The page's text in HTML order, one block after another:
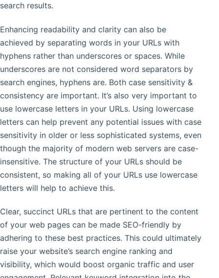
search results.
Enhancing readability and clarity can also be
achieved by separating words in your URLs with
hyphens rather than underscores or spaces. While
underscores are not considered word separators by
search engines, hyphens are. Both case sensitivity &
consistency are important. It’s also very important to
use lowercase letters in your URLs. Using lowercase
letters can help prevent any potential issues with case
sensitivity in older or less sophisticated systems, even
though the majority of modern web servers are case-
insensitive. The structure of your URLs should be
consistent, so making all of your URLs use lowercase
letters will help to achieve this.
Clear, succinct URLs that are pertinent to the content
of your web pages can be made SEO-friendly by
adhering to these best practices. This could ultimately
raise your website’s search engine ranking and
visibility, which would boost organic traffic and user